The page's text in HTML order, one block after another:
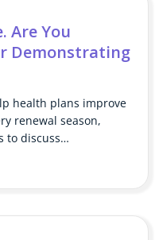
Are You
Demonstrating
health plans improve
renewal season,
to discuss…